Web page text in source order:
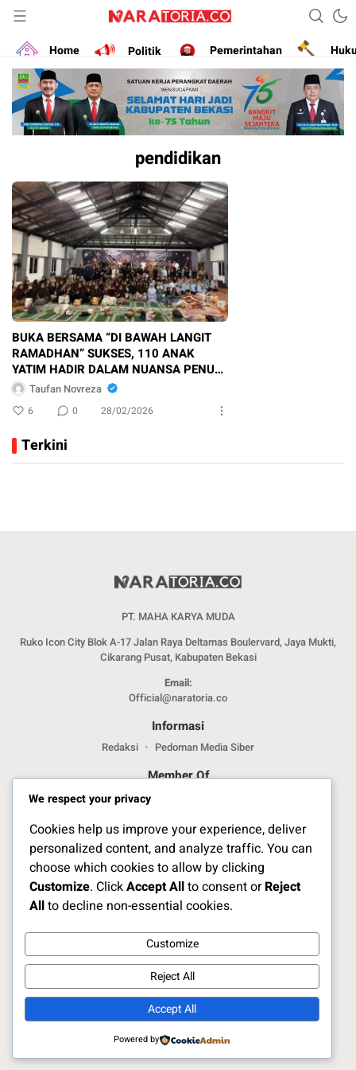
naratoria.co
Narasikan Fakta dan Data
Home
Politik Pemerintahan
pendidikan
BUKA BERSAMA “DI BAWAH LANGIT
RAMADHAN” SUKSES, 110 ANAK
YATIM HADIR DALAM NUANSA PENUH
KEBERSAMAAN
Taufan Novreza
6 0 28/02/2026
Terkini
PT. MAHA KARYA MUDA
Ruko Icon City Blok A-17 Jalan Raya Deltamas Boulervard, Jaya Mukti,
Cikarang Pusat, Kabupaten Bekasi
Email:
Official@naratoria.co
Informasi
Redaksi Pedoman Media Siber
Member Of
Jelajahi Berita di Apps Kami
Ikuti Kami
Copyright Naratoria.co © 2025
We respect your privacy
Cookies help us improve your experience, deliver
personalized content, and analyze traffic. You can
choose which cookies to allow by clicking
Customize. ClickAccept Allto consent orReject
Allto decline non-essential cookies.
Customize
Reject All
Accept All
Powered by